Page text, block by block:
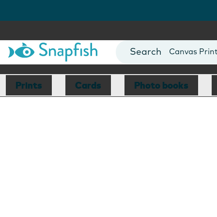
Photo Books
Canvas
Mugs
Blankets
Prints Cards Photo books